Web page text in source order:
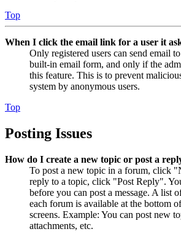
Top
When I click the email link for a user it
Only registered users can send email
built-in email form, and only if the
this feature. This is to prevent
system by anonymous users.
Top
Posting Issues
How do I create a new topic or post a
To post a new topic in a forum, click
reply to a topic, click "Post Reply".
before you can post a message. A list
each forum is available at the bottom
screens. Example: You can post new
attachments, etc.